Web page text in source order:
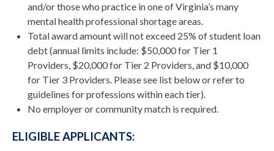
and/or those who practice in one of Virginia’s many
mental health professional shortage areas.
Total award amount will not exceed 25% of student loan
debt (annual limits include: $50,000 for Tier 1
Providers, $20,000 for Tier 2 Providers, and $10,000
for Tier 3 Providers. Please see list below or refer to
guidelines for professions within each tier).
No employer or community match is required.
ELIGIBLE APPLICANTS: